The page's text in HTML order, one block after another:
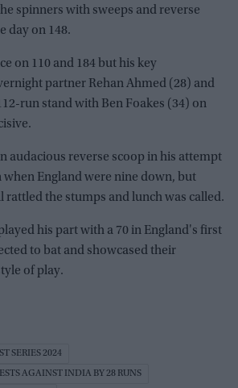
spinners with sweeps and reverse
day on 148.
on 110 and 184 but his key
partner Rehan Ahmed (28) and
run stand with Ben Foakes (34) on
audacious reverse scoop in his attempt
when England were nine down, but
rattled the stumps and lunch was called.
his part with a 70 in England's first
to bat and showcased their
of play.
SERIES 2024
AGAINST INDIA BY 28 RUNS